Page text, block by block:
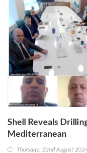
Shell Reveals
Mediterranean
Thursday, 22nd August